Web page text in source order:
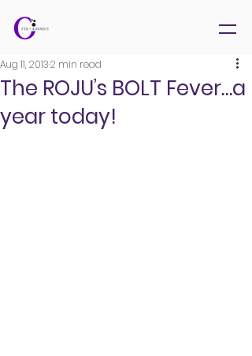
The ROJU’s BOLT Fever…a
year today!
Aug 11, 20132 min read